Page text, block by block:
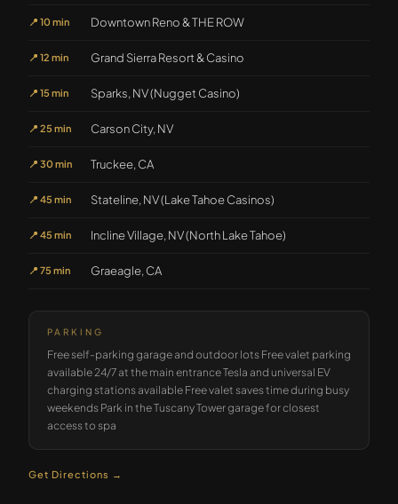
📍 10 min Downtown Reno & THE ROW
📍 12 min Grand Sierra Resort & Casino
📍 15 min Sparks, NV (Nugget Casino)
📍 25 min Carson City, NV
📍 30 min Truckee, CA
📍 45 min Stateline, NV (Lake Tahoe Casinos)
📍 45 min Incline Village, NV (North Lake Tahoe)
📍 75 min Graeagle, CA
PARKING
Free self-parking garage and outdoor lots Free valet parking
available 24/7 at the main entrance Tesla and universal EV
charging stations available Free valet saves time during busy
weekends Park in the Tuscany Tower garage for closest
access to spa
Get Directions →